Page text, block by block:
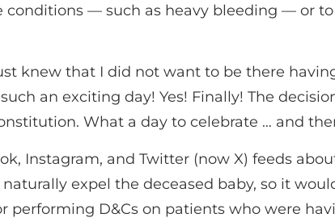
— such as heavy bleeding — or
knew that I did not want to be there
an exciting day! Yes! Finally! The
What a day to celebrate … and
Instagram, and Twitter (now X) feeds
expel the deceased baby, so it
D&Cs on patients who were